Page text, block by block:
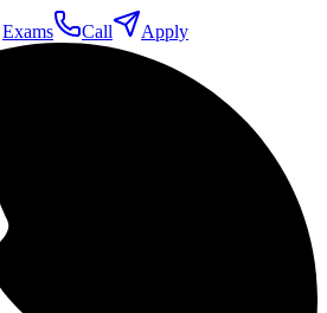
Exams Call Apply